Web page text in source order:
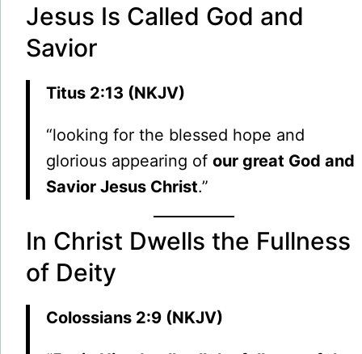
Jesus Is Called God and
Savior
Titus 2:13 (NKJV)
“looking for the blessed hope and
glorious appearing ofour great God and
Savior Jesus Christ.”
In Christ Dwells the Fullness
of Deity
Colossians 2:9 (NKJV)